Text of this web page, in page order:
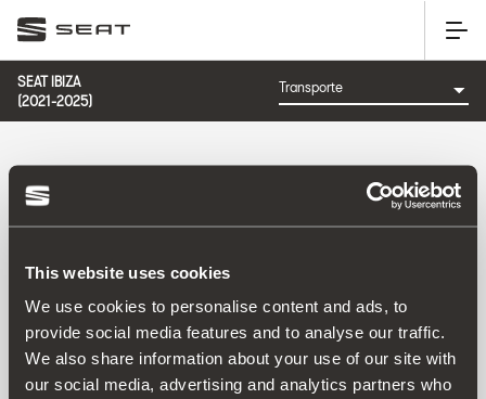
This website uses cookies
We use cookies to personalise content and ads, to
provide social media features and to analyse our traffic.
We also share information about your use of our site with
our social media, advertising and analytics partners who
SEAT IBIZA
(2021-2025)
Ordenar por:
Fecha de lanzamiento|A-Z| Z-A|Precio asc|Precio
des
No Results
CATEGORÍA: TRANSPORTE